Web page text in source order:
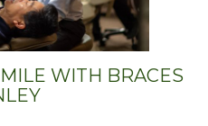
WITH BRACES